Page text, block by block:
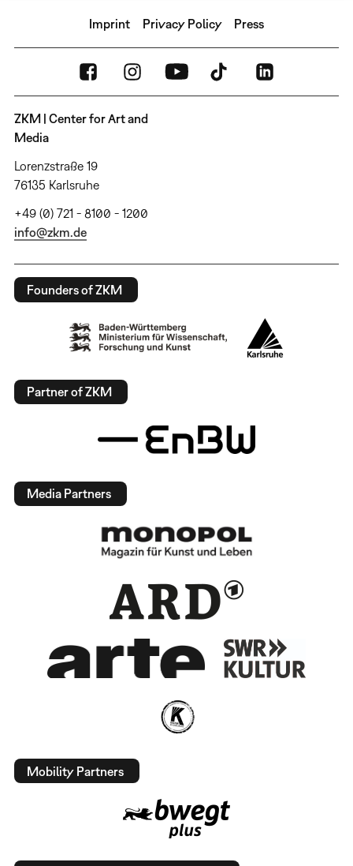
Imprint Privacy Policy Press
ZKM | Center for Art and
Media
Lorenzstraße 19
76135 Karlsruhe
+49 (0) 721 - 8100 - 1200
info@zkm.de
Founders of ZKM
Partner of ZKM
Media Partners
Mobility Partners